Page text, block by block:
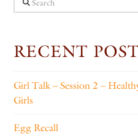
RECENT
Girl Talk – Session 2 –
Girls
Egg Recall